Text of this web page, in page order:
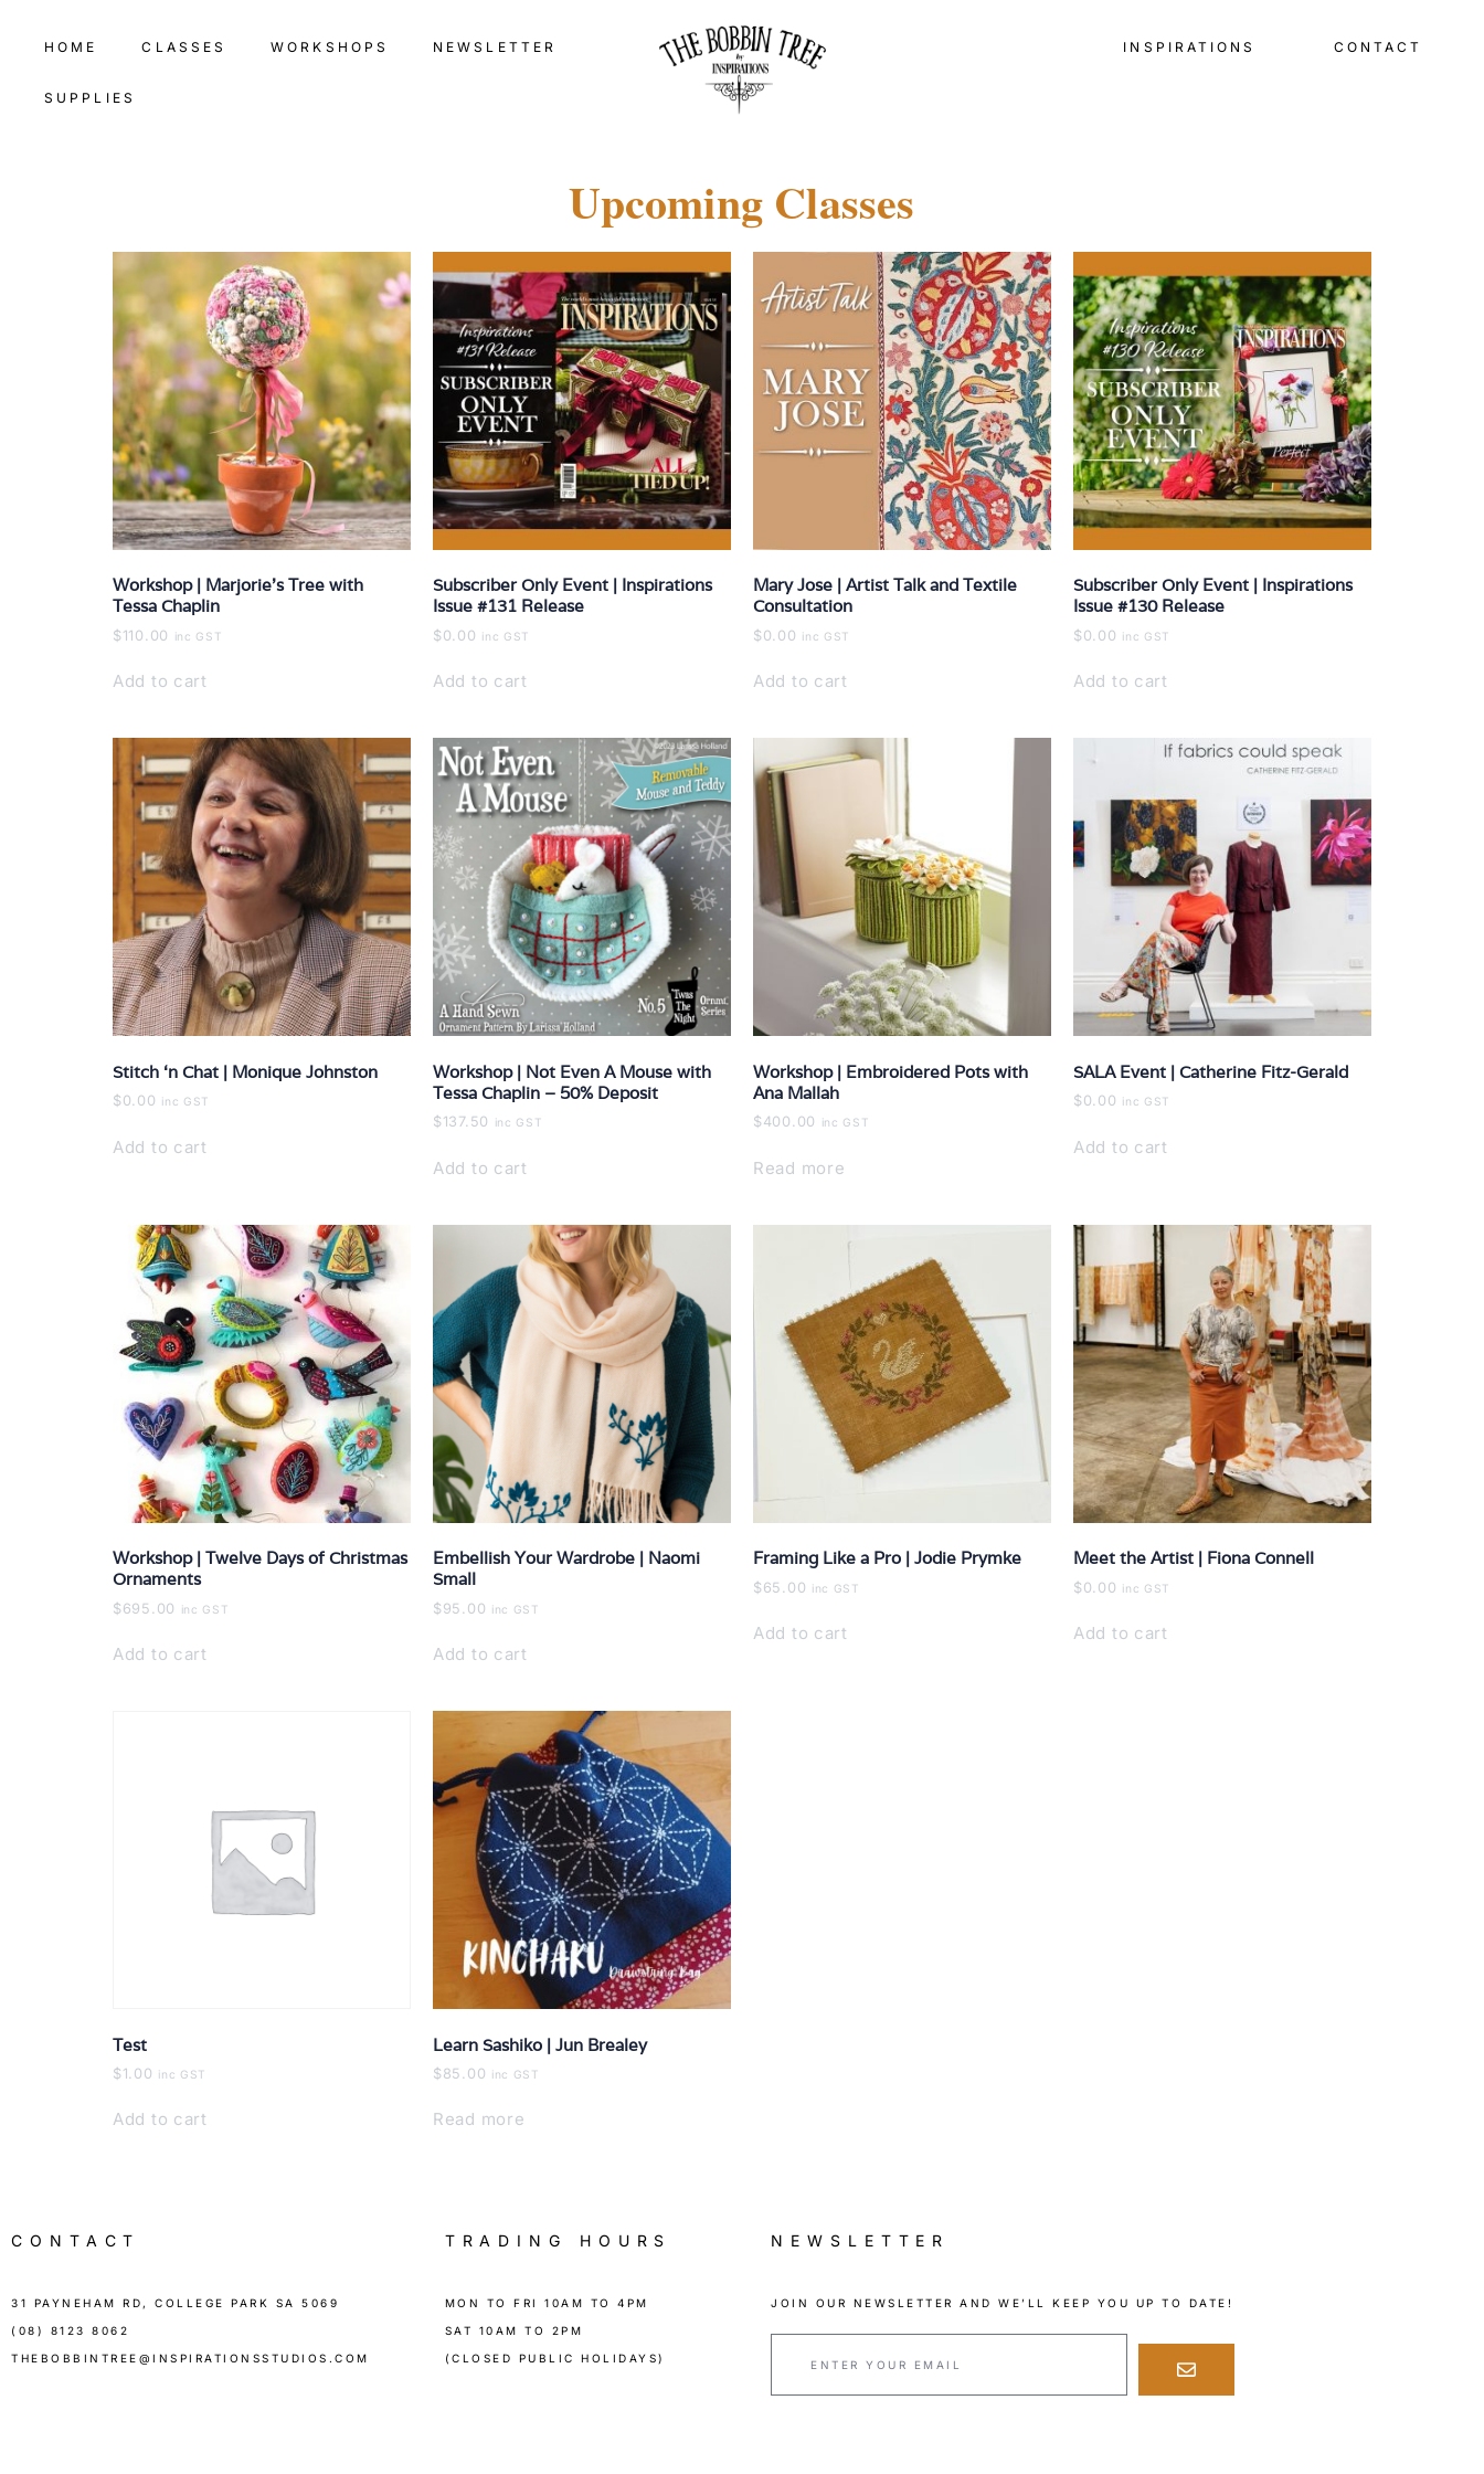
HOME CLASSES WORKSHOPS NEWSLETTER
SUPPLIES
INSPIRATIONS CONTACT
Upcoming Classes
Workshop | Marjorie’s Tree with
Tessa Chaplin
$110.00 inc GST
Add to cart
Subscriber Only Event | Inspirations
Issue #131 Release
$0.00 inc GST
Add to cart
Mary Jose | Artist Talk and Textile
Consultation
$0.00 inc GST
Add to cart
Subscriber Only Event | Inspirations
Issue #130 Release
$0.00 inc GST
Add to cart
Stitch ‘n Chat | Monique Johnston
$0.00 inc GST
Add to cart
Workshop | Not Even A Mouse with
Tessa Chaplin – 50% Deposit
$137.50 inc GST
Add to cart
Workshop | Embroidered Pots with
Ana Mallah
$400.00 inc GST
Read more
SALA Event | Catherine Fitz-Gerald
$0.00 inc GST
Add to cart
Workshop | Twelve Days of Christmas
Ornaments
$695.00 inc GST
Add to cart
Embellish Your Wardrobe | Naomi
Small
$95.00 inc GST
Add to cart
Framing Like a Pro | Jodie Prymke
$65.00 inc GST
Add to cart
Meet the Artist | Fiona Connell
$0.00 inc GST
Add to cart
Test
$1.00 inc GST
Add to cart
Learn Sashiko | Jun Brealey
$85.00 inc GST
Read more
CONTACT
31 PAYNEHAM RD, COLLEGE PARK SA 5069
(08) 8123 8062
THEBOBBINTREE@INSPIRATIONSSTUDIOS.COM
TRADING HOURS
MON TO FRI 10AM TO 4PM
SAT 10AM TO 2PM
(CLOSED PUBLIC HOLIDAYS)
NEWSLETTER
JOIN OUR NEWSLETTER AND WE’LL KEEP YOU UP TO DATE!